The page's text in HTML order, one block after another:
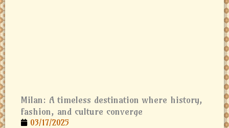
Milan: A timeless destination where history,
fashion, and culture converge
03/17/2025